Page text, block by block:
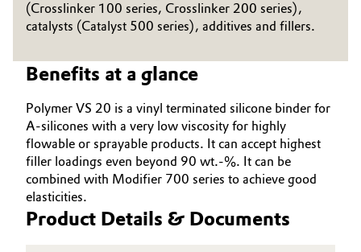
Energy, Environment & Utilities
Food & Beverage
Green Hydrogen
Home Care & Cleaning
Industrial Manufacturing & Machinery
Lubricants & Lubricant Additives
General Conditions of Sale and Delivery (GTC)
Business Lines
Career
Investor Relations
Media
(Crosslinker 100 series, Crosslinker 200 series),
catalysts (Catalyst 500 series), additives and fillers.
Benefits at a glance
Polymer VS 20 is a vinyl terminated silicone binder for
A-silicones with a very low viscosity for highly
flowable or sprayable products. It can accept highest
filler loadings even beyond 90 wt.-%. It can be
combined with Modifier 700 series to achieve good
elasticities.
Product Details & Documents